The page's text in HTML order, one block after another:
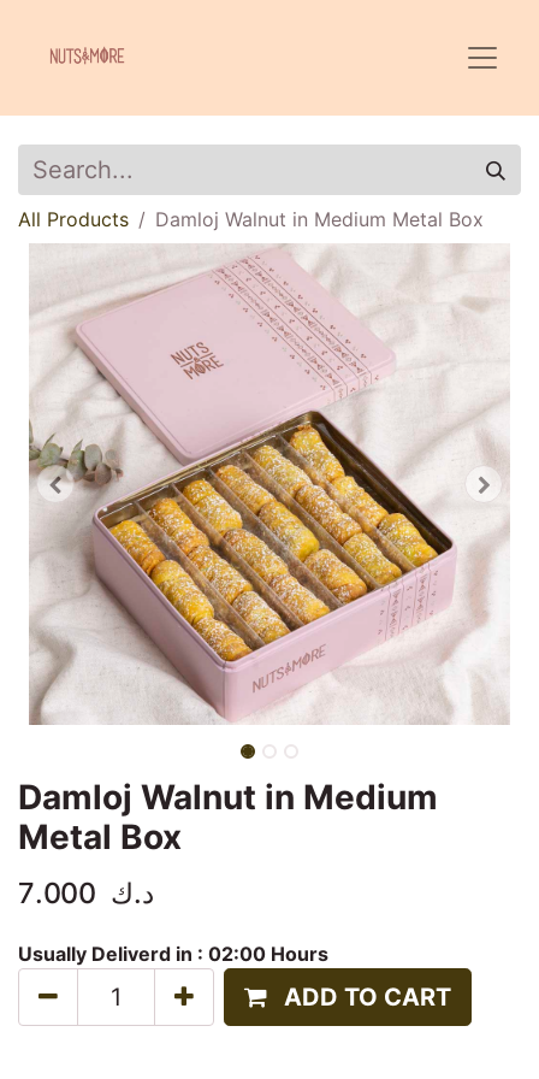
All Products Damloj Walnut in Medium Metal Box
Damloj Walnut in Medium
Metal Box
7.000 د.ك
Usually Deliverd in : 02:00 Hours
ADD TO CART